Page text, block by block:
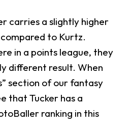
carries a slightly higher
to Kurtz.
in a points league, they
different result. When
section of our fantasy
that Tucker has a
ranking in this